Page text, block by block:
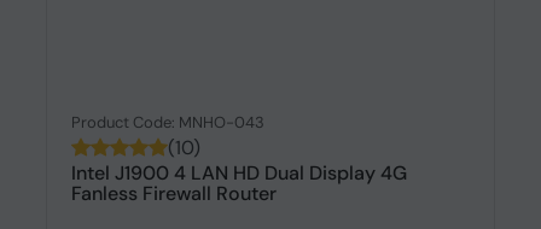
Product Code: MNHO-043
(10)
Intel J1900 4 LAN HD Dual Display 4G
Fanless Firewall Router